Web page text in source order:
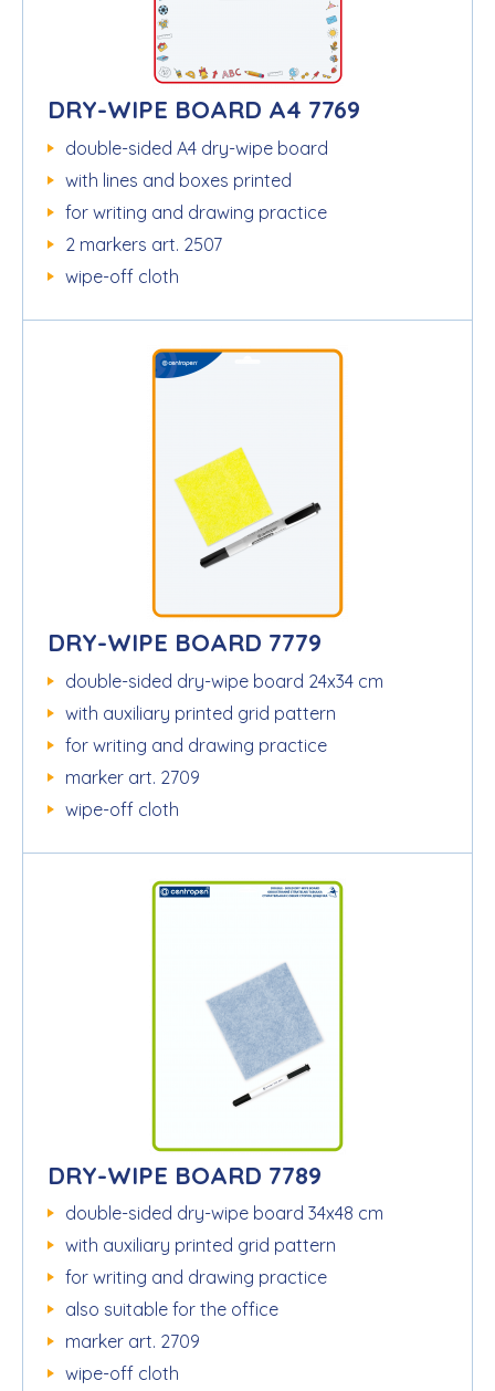
DRY-WIPE BOARD A4 7769
double-sided A4 dry-wipe board
with lines and boxes printed
for writing and drawing practice
2 markers art. 2507
wipe-off cloth
DRY-WIPE BOARD 7779
double-sided dry-wipe board 24x34 cm
with auxiliary printed grid pattern
for writing and drawing practice
marker art. 2709
wipe-off cloth
DRY-WIPE BOARD 7789
double-sided dry-wipe board 34x48 cm
with auxiliary printed grid pattern
for writing and drawing practice
also suitable for the office
marker art. 2709
wipe-off cloth